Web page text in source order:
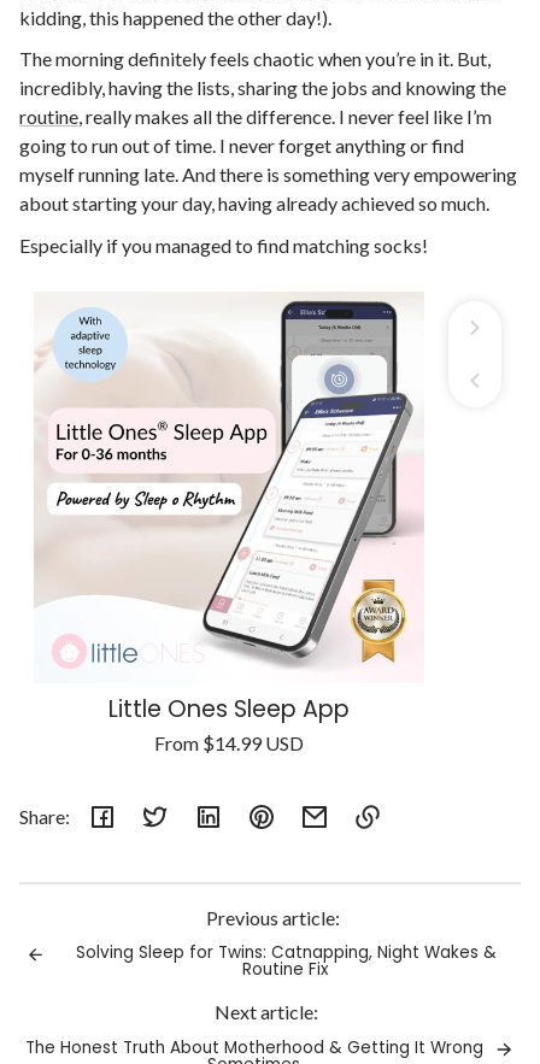
kidding, this happened the other day!).
The morning definitely feels chaotic when you’re in it. But,
incredibly, having the lists, sharing the jobs and knowing the
routine, really makes all the difference. I never feel like I’m
going to run out of time. I never forget anything or find
myself running late. And there is something very empowering
about starting your day, having already achieved so much.
Especially if you managed to find matching socks!
Little Ones Sleep App
Regular
From $14.99 USD
Share:
copied
Previous article:
Solving Sleep for Twins: Catnapping, Night Wakes &
Routine Fix
Next article:
The Honest Truth About Motherhood & Getting It Wrong